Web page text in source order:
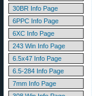
30BR Info Page
6PPC Info Page
6XC Info Page
243 Win Info Page
6.5x47 Info Page
6.5-284 Info Page
7mm Info Page